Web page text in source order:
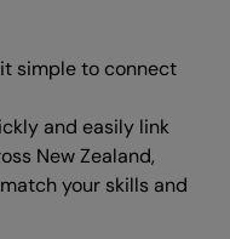
simple to connect
and easily link
New Zealand,
your skills and